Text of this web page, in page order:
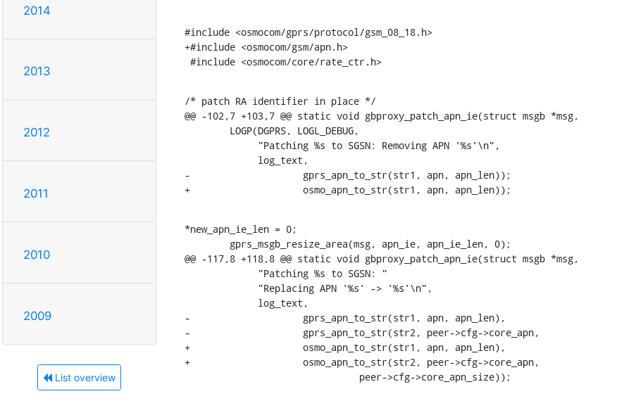
2014
2013
2012
2011
2010
2009
List overview
#include <osmocom/gprs/protocol/gsm_08_18.h>
+#include <osmocom/gsm/apn.h>
#include <osmocom/core/rate_ctr.h>
/* patch RA identifier in place */
@@ -102,7 +103,7 @@ static void gbproxy_patch_apn_ie(struct msgb *msg,
-		     gprs_apn_to_str(str1, apn, apn_len));
+		     osmo_apn_to_str(str1, apn, apn_len));
*new_apn_ie_len = 0;
@@ -117,8 +118,8 @@ static void gbproxy_patch_apn_ie(struct msgb *msg,
-		     gprs_apn_to_str(str1, apn, apn_len),
-		     gprs_apn_to_str(str2, peer->cfg->core_apn,
+		     osmo_apn_to_str(str1, apn, apn_len),
+		     osmo_apn_to_str(str2, peer->cfg->core_apn,
    			       peer->cfg->core_apn_size));